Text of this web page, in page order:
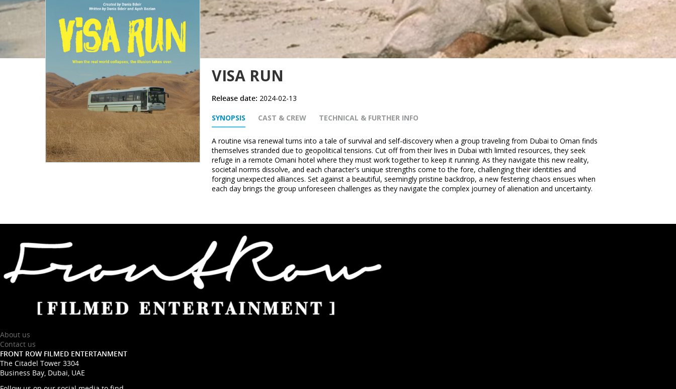
VISA RUN
Release date: 2024-02-13
SYNOPSIS CAST & CREW TECHNICAL & FURTHER INFO
A routine visa renewal turns into a tale of survival and self-discovery when a group traveling from Dubai to Oman finds
themselves stranded due to geopolitical tensions. Cut off from their lives in Dubai with limited resources, they seek
refuge in a remote Omani hotel where they must work together to keep it running. As they navigate this new reality,
societal norms dissolve, and each character's unique strengths come to the fore, challenging their identities and
forging unexpected alliances. Set against a beautiful, seemingly pristine backdrop, a new festering chaos ensues when
each day brings the group unforeseen challenges as they navigate the complex journey of alienation and uncertainty.
About us
Contact us
FRONT ROW FILMED ENTERTANMENT
The Citadel Tower 3304
Business Bay, Dubai, UAE